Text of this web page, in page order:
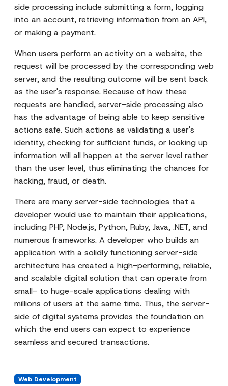
side processing include submitting a form, logging
into an account, retrieving information from an API,
or making a payment.
When users perform an activity on a website, the
request will be processed by the corresponding web
server, and the resulting outcome will be sent back
as the user's response. Because of how these
requests are handled, server-side processing also
has the advantage of being able to keep sensitive
actions safe. Such actions as validating a user's
identity, checking for sufficient funds, or looking up
information will all happen at the server level rather
than the user level, thus eliminating the chances for
hacking, fraud, or death.
There are many server-side technologies that a
developer would use to maintain their applications,
including PHP, Node.js, Python, Ruby, Java, .NET, and
numerous frameworks. A developer who builds an
application with a solidly functioning server-side
architecture has created a high-performing, reliable,
and scalable digital solution that can operate from
small- to huge-scale applications dealing with
millions of users at the same time. Thus, the server-
side of digital systems provides the foundation on
which the end users can expect to experience
seamless and secured transactions.
Web Development